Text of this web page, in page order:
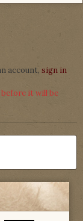
account, sign in
it will be